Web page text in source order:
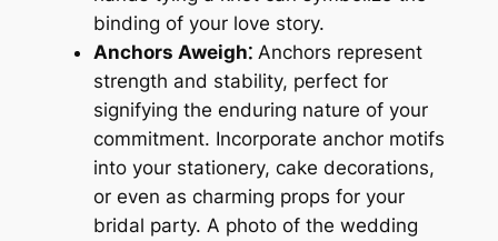
binding of your love story.
Anchors Aweigh⁚Anchors represent
strength and stability, perfect for
signifying the enduring nature of your
commitment. Incorporate anchor motifs
into your stationery, cake decorations,
or even as charming props for your
bridal party. A photo of the wedding